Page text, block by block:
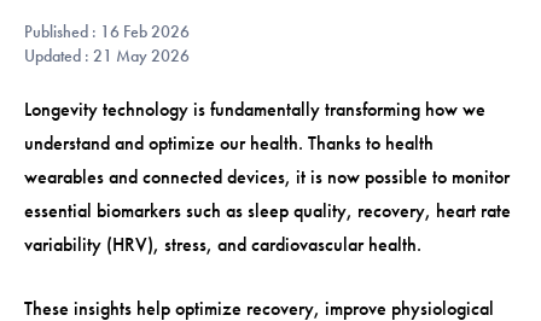
Published : 16 Feb 2026
Updated : 21 May 2026
Longevity technology is fundamentally transforming how we
understand and optimize our health. Thanks to health
wearables and connected devices, it is now possible to monitor
essential biomarkers such as sleep quality, recovery, heart rate
variability (HRV), stress, and cardiovascular health.
These insights help optimize recovery, improve physiological